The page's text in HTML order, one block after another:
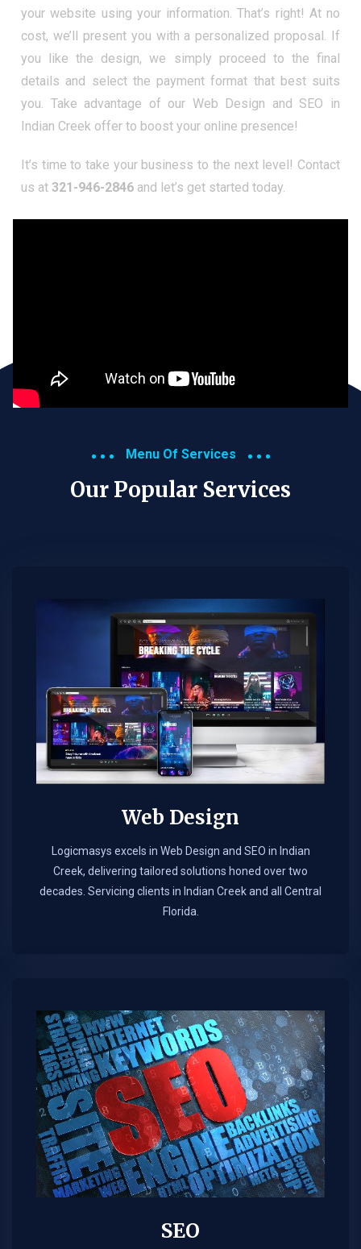
your website using your information. That’s right! At no
cost, we’ll present you with a personalized proposal. If
you like the design, we simply proceed to the final
details and select the payment format that best suits
you. Take advantage of our Web Design and SEO in
Indian Creek offer to boost your online presence!
It’s time to take your business to the next level! Contact
us at 321-946-2846 and let’s get started today.
Menu Of Services
Our Popular Services​
Web Design​
Logicmasys excels in Web Design and SEO in Indian
Creek, delivering tailored solutions honed over two
decades. Servicing clients in Indian Creek and all Central
Florida.
SEO